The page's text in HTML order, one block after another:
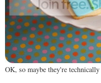
OK, so maybe they're technically